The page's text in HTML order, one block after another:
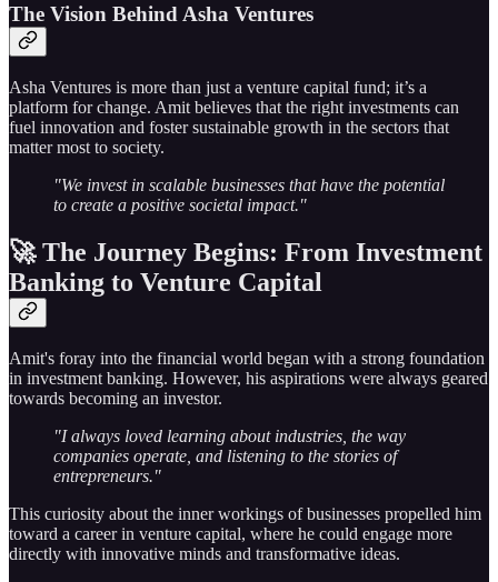
The Vision Behind Asha Ventures
Asha Ventures is more than just a venture capital fund; it’s a
platform for change. Amit believes that the right investments can
fuel innovation and foster sustainable growth in the sectors that
matter most to society.
"We invest in scalable businesses that have the potential
to create a positive societal impact."
🚀 The Journey Begins: From Investment
Banking to Venture Capital
Amit's foray into the financial world began with a strong foundation
in investment banking. However, his aspirations were always geared
towards becoming an investor.
"I always loved learning about industries, the way
companies operate, and listening to the stories of
entrepreneurs."
This curiosity about the inner workings of businesses propelled him
toward a career in venture capital, where he could engage more
directly with innovative minds and transformative ideas.